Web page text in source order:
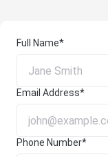
Full Name*
Email Address*
Phone Number*